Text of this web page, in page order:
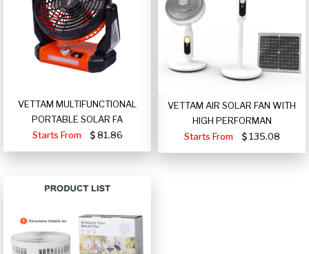
VETTAM MULTIFUNCTIONAL
PORTABLE SOLAR FA
Starts From
81.86
VETTAM AIR SOLAR FAN WITH
HIGH PERFORMAN
Starts From
135.08